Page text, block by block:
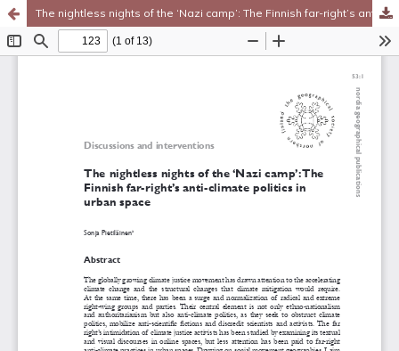
The nightless nights of the ‘Nazi camp’: The Finnish far-right’s anti-climate politics in urban space
the Federation of Finnish Learned Societies